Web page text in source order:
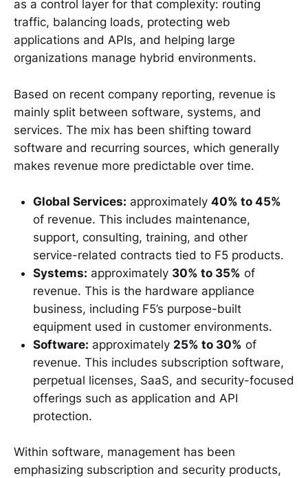
as a control layer for that complexity: routing
traffic, balancing loads, protecting web
applications and APIs, and helping large
organizations manage hybrid environments.
Based on recent company reporting, revenue is
mainly split between software, systems, and
services. The mix has been shifting toward
software and recurring sources, which generally
makes revenue more predictable over time.
Global Services: approximately 40% to 45%
of revenue. This includes maintenance,
support, consulting, training, and other
service-related contracts tied to F5 products.
Systems: approximately 30% to 35% of
revenue. This is the hardware appliance
business, including F5’s purpose-built
equipment used in customer environments.
Software: approximately 25% to 30% of
revenue. This includes subscription software,
perpetual licenses, SaaS, and security-focused
offerings such as application and API
protection.
Within software, management has been
emphasizing subscription and security products,